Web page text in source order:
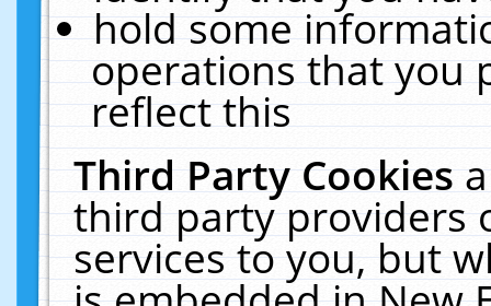
hold some
operations that you
reflect this
Third Party Cookies
third party providers
services to you, but